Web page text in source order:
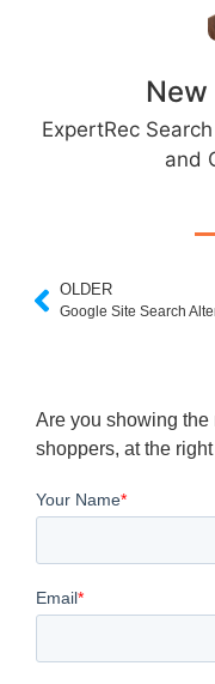
ExpertRec
and
OLDER
Are you showing the
shoppers, at the